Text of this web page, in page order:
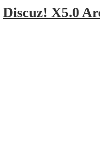
Discuz! X5.0